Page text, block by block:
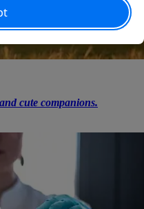
cute companions.